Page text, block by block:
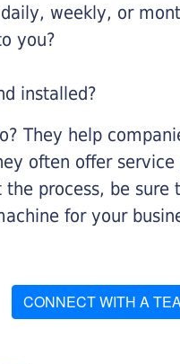
weekly, or
you?
installed?
They help
often offer
process, be
for your
CONNECT WITH A